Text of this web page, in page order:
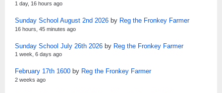
1 day, 16 hours ago
Sunday School August 2nd 2026 by Reg the Fronkey Farmer
16 hours, 45 minutes ago
Sunday School July 26th 2026 by Reg the Fronkey Farmer
1 week, 6 days ago
February 17th 1600 by Reg the Fronkey Farmer
2 weeks ago